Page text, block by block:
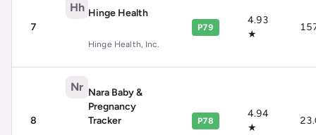
7
Hh Hinge Health
Hinge Health, Inc.
P79
4.93
★
8
Nr Nara Baby &
Pregnancy
Tracker
P78
4.94
★